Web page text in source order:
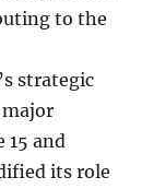
to the
strategic
and
its role